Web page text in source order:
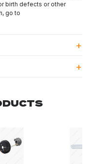
birth defects or other
go to